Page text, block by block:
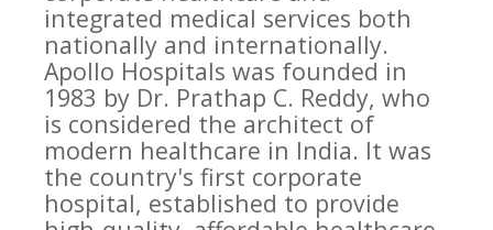
integrated medical services both
nationally and internationally.
Apollo Hospitals was founded in
1983 by Dr. Prathap C. Reddy, who
is considered the architect of
modern healthcare in India. It was
the country's first corporate
hospital, established to provide